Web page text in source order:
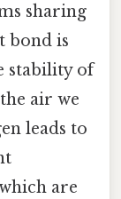
sharing
bond is
stability of
air we
leads to
are